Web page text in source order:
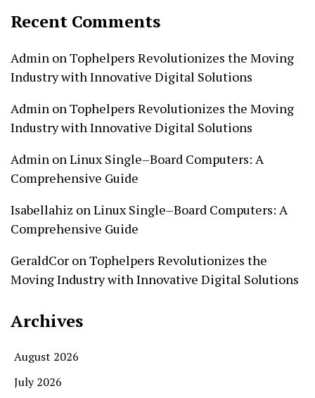
Recent Comments
Admin on Tophelpers Revolutionizes the Moving
Industry with Innovative Digital Solutions
Admin on Tophelpers Revolutionizes the Moving
Industry with Innovative Digital Solutions
Admin on Linux Single–Board Computers: A
Comprehensive Guide
Isabellahiz on Linux Single–Board Computers: A
Comprehensive Guide
GeraldCor on Tophelpers Revolutionizes the
Moving Industry with Innovative Digital Solutions
Archives
August 2026
July 2026